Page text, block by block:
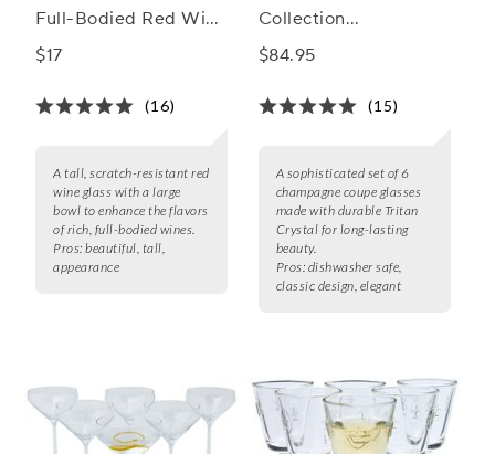
Full-Bodied Red Wine
Glass
$17
(16)
A tall, scratch-resistant red
wine glass with a large
bowl to enhance the flavors
of rich, full-bodied wines.
Pros: beautiful, tall,
appearance
Collection
Champagne Coupe
$84.95
(15)
A sophisticated set of 6
champagne coupe glasses
made with durable Tritan
Crystal for long-lasting
beauty.
Pros: dishwasher safe,
classic design, elegant